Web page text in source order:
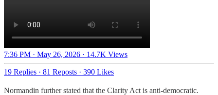
7:36 PM · May 26, 2026 · 14.7K Views
19 Replies · 81 Reposts · 390 Likes
Normandin further stated that the Clarity Act is anti-democratic.